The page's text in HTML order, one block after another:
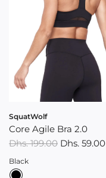
SquatWolf
Core Agile Bra 2.0
R
e
g
Dhs. 199.00 Dhs. 59.00
Black